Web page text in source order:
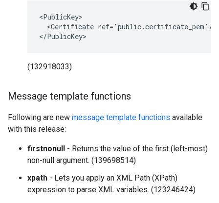
<PublicKey>
  <Certificate ref='public.certificate_pem'/>
</PublicKey>
(132918033)
Message template functions
Following are new message template functions available
with this release:
firstnonull - Returns the value of the first (left-most)
non-null argument. (139698514)
xpath - Lets you apply an XML Path (XPath)
expression to parse XML variables. (123246424)